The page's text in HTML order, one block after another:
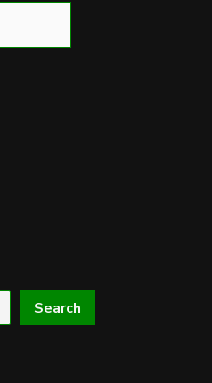
Search